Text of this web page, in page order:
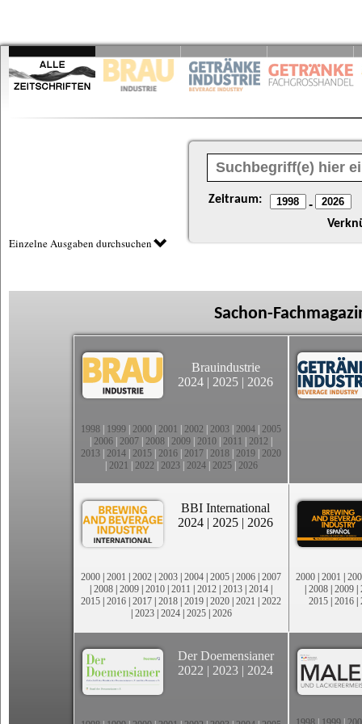
Zeitraum: -
Einzelne Ausgaben durchsuchen
Sachon-
Brauindustrie
2024 | 2025 | 2026
1998 1999 2000 2001 2002 2003 2004 2005
2006 2007 2008 2009 2010 2011 2012
2013 2014 2015 2016 2017 2018 2019 2020
2021 2022 2023| 2024| 2025| 2026
BBI International
2024 | 2025 | 2026
2000 | 2001 | 2002 | 2003 | 2004 | 2005 | 2006 | 2007
| 2008 | 2009 | 2010 | 2011 | 2012 | 2013 | 2014 |
2015 | 2016 | 2017 | 2018 | 2019 | 2020 | 2021 | 2022
| 2023| 2024| 2025| 2026
2000 | 2001 |
| 2008 | 2009 |
2015 | 2016 |
Der Doemensianer
2022 | 2023 | 2024